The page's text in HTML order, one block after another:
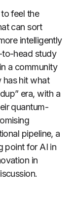
feel the
can sort
intelligently
to-head study
a community
hit what
era, with a
quantum-
pipeline, a
point for AI in
in